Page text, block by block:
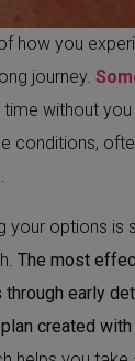
how you
journey.
without you
conditions,
your options is
The most
early
created with